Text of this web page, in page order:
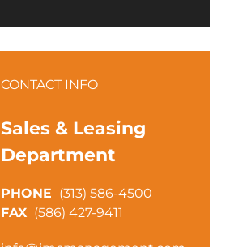
CONTACT INFO
Sales & Leasing
Department
(313) 586-4500
(586) 427-9411